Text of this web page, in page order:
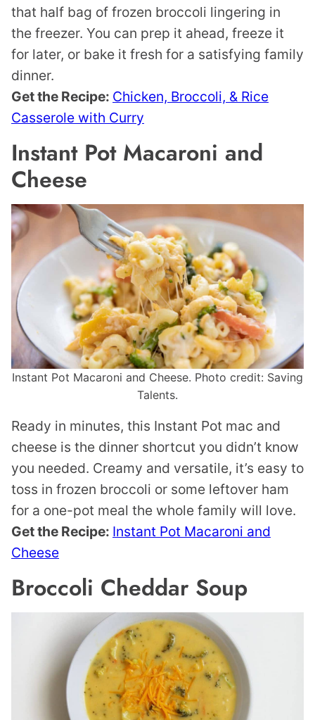
that half bag of frozen broccoli lingering in
the freezer. You can prep it ahead, freeze it
for later, or bake it fresh for a satisfying family
dinner.
Get the Recipe: Chicken, Broccoli, & Rice
Casserole with Curry
Instant Pot Macaroni and
Cheese
Instant Pot Macaroni and Cheese. Photo credit: Saving
Talents.
Ready in minutes, this Instant Pot mac and
cheese is the dinner shortcut you didn’t know
you needed. Creamy and versatile, it’s easy to
toss in frozen broccoli or some leftover ham
for a one-pot meal the whole family will love.
Get the Recipe: Instant Pot Macaroni and
Cheese
Broccoli Cheddar Soup